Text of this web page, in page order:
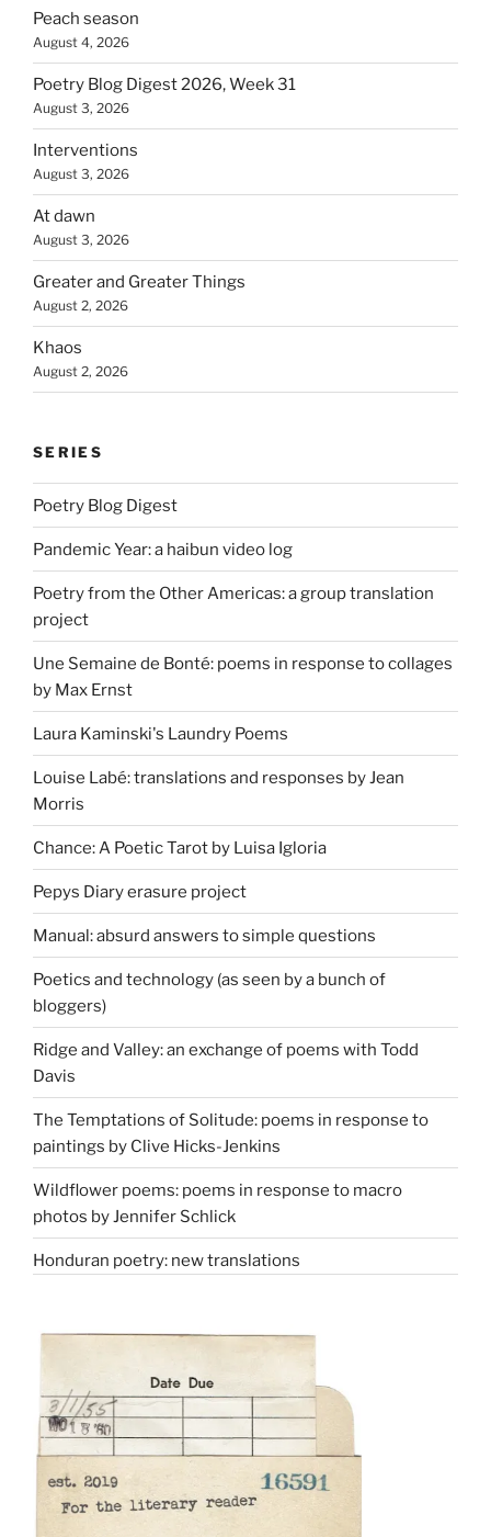
Peach season
August 4, 2026
Poetry Blog Digest 2026, Week 31
August 3, 2026
Interventions
August 3, 2026
At dawn
August 3, 2026
Greater and Greater Things
August 2, 2026
Khaos
August 2, 2026
SERIES
Poetry Blog Digest
Pandemic Year: a haibun video log
Poetry from the Other Americas: a group translation
project
Une Semaine de Bonté: poems in response to collages
by Max Ernst
Laura Kaminski's Laundry Poems
Louise Labé: translations and responses by Jean
Morris
Chance: A Poetic Tarot by Luisa Igloria
Pepys Diary erasure project
Manual: absurd answers to simple questions
Poetics and technology (as seen by a bunch of
bloggers)
Ridge and Valley: an exchange of poems with Todd
Davis
The Temptations of Solitude: poems in response to
paintings by Clive Hicks-Jenkins
Wildflower poems: poems in response to macro
photos by Jennifer Schlick
Honduran poetry: new translations